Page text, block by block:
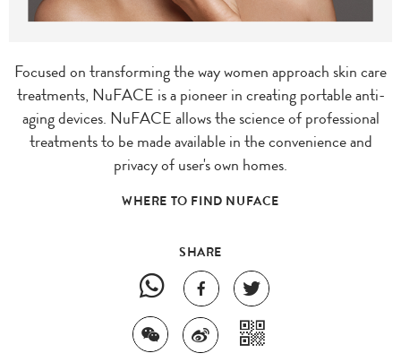
Focused on transforming the way women approach skin care
treatments, NuFACE is a pioneer in creating portable anti-
aging devices. NuFACE allows the science of professional
treatments to be made available in the convenience and
privacy of user's own homes.
WHERE TO FIND NUFACE
SHARE